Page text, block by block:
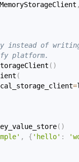
,
instead of
platform.
( )
(
=
( )
, { 'hello' :